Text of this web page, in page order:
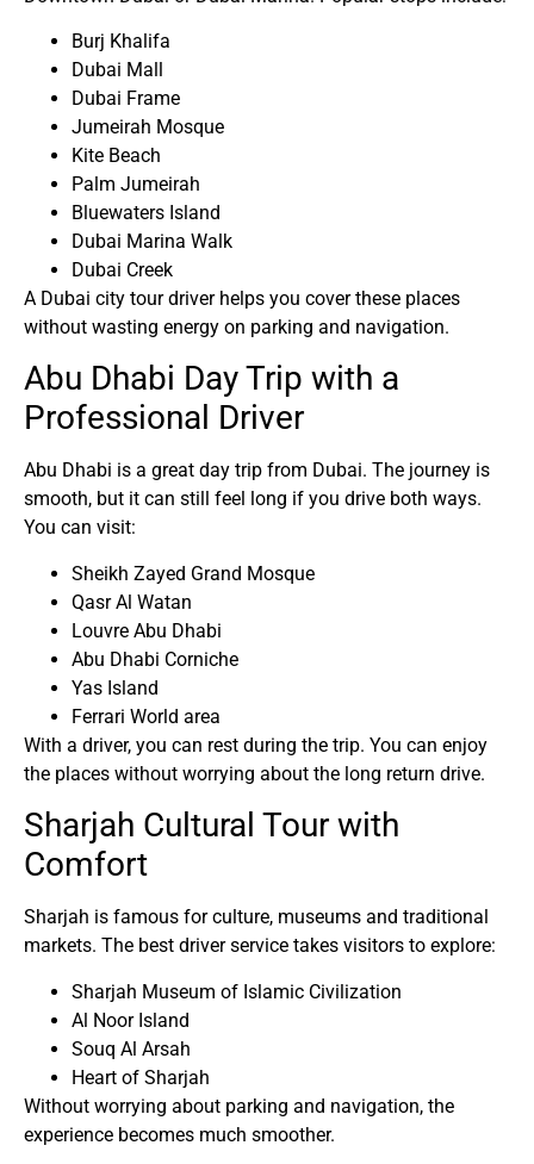
Burj Khalifa
Dubai Mall
Dubai Frame
Jumeirah Mosque
Kite Beach
Palm Jumeirah
Bluewaters Island
Dubai Marina Walk
Dubai Creek
A Dubai city tour driver helps you cover these places
without wasting energy on parking and navigation.
Abu Dhabi Day Trip with a
Professional Driver
Abu Dhabi is a great day trip from Dubai. The journey is
smooth, but it can still feel long if you drive both ways.
You can visit:
Sheikh Zayed Grand Mosque
Qasr Al Watan
Louvre Abu Dhabi
Abu Dhabi Corniche
Yas Island
Ferrari World area
With a driver, you can rest during the trip. You can enjoy
the places without worrying about the long return drive.
Sharjah Cultural Tour with
Comfort
Sharjah is famous for culture, museums and traditional
markets. The best driver service takes visitors to explore:
Sharjah Museum of Islamic Civilization
Al Noor Island
Souq Al Arsah
Heart of Sharjah
Without worrying about parking and navigation, the
experience becomes much smoother.